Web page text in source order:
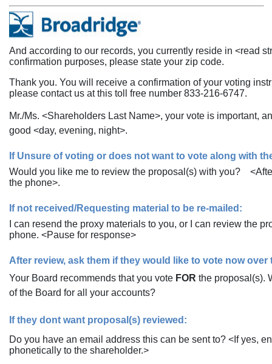
And according to our records, you currently reside in <read
confirmation purposes, please state your zip code.
Thank you. You will receive a confirmation of your voting
please contact us at this toll free number 833-216-6747.
Mr./Ms. <Shareholders Last Name>, your vote is important,
good <day, evening, night>.
If Unsure of voting or does not want to vote along with
Would you like me to review the proposal(s) with you?
the phone>.
If not received/Requesting material to be re-mailed:
I can resend the proxy materials to you, or I can review the
phone. <Pause for response>
After review, ask them if they would like to vote now over
Your Board recommends that you vote FOR the proposal(s).
of the Board for all your accounts?
If they dont want proposal(s) reviewed:
Do you have an email address this can be sent to? <If yes,
phonetically to the shareholder.>